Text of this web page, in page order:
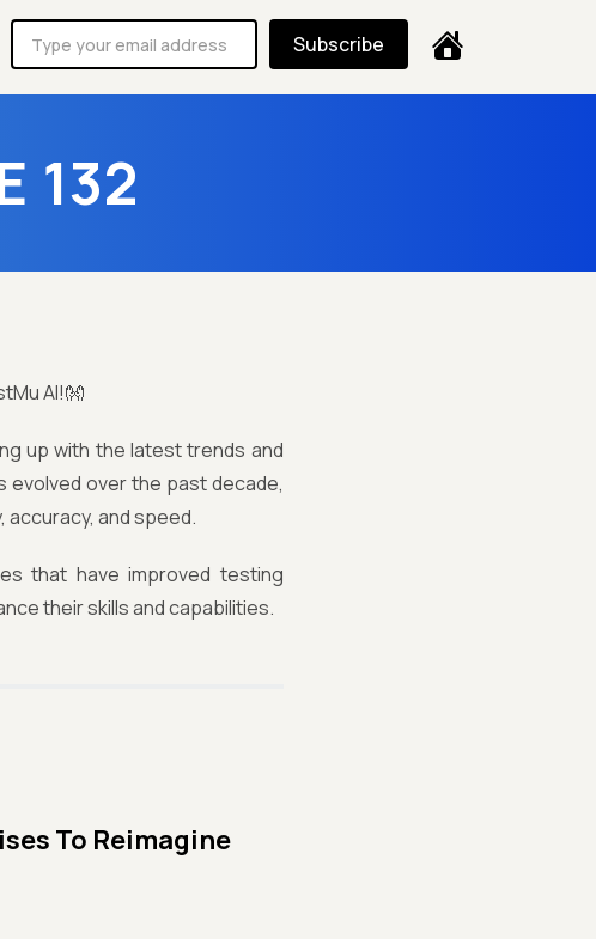
Subscribe
132
AI!👐
up with the latest trends and
evolved over the past decade,
and speed.
that have improved testing
their skills and capabilities.
To Reimagine